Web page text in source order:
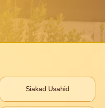
Siakad Usahid